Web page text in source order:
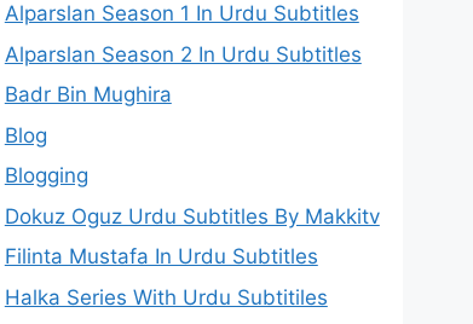
Alparslan Season 1 In Urdu Subtitles
Alparslan Season 2 In Urdu Subtitles
Badr Bin Mughira
Blog
Blogging
Dokuz Oguz Urdu Subtitles By Makkitv
Filinta Mustafa In Urdu Subtitles
Halka Series With Urdu Subtitiles